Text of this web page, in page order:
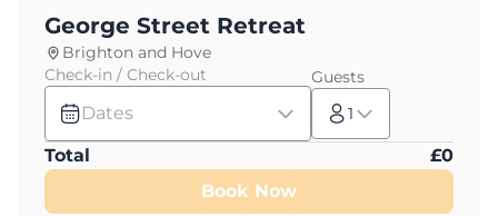
George Street Retreat
Brighton and Hove
Check-in / Check-out
Dates
Guests
1
Total £0
Book Now